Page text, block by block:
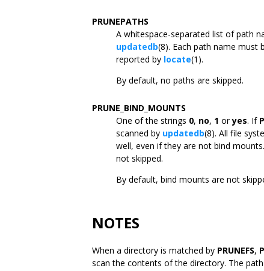
PRUNEPATHS
A whitespace-separated list of path
updatedb(8). Each path name must
reported by locate(1).
By default, no paths are skipped.
PRUNE_BIND_MOUNTS
One of the strings 0, no, 1 oryes. If
scanned by updatedb(8). All file
well, even if they are not bind
not skipped.
By default, bind mounts are not
NOTES
When a directory is matched by PRUNEFS,
scan the contents of the directory. The